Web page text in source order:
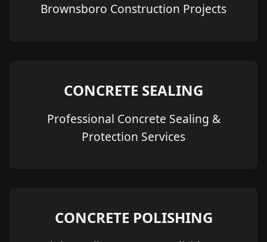
Brownsboro Construction Projects
CONCRETE SEALING
Professional Concrete Sealing &
Protection Services
CONCRETE POLISHING